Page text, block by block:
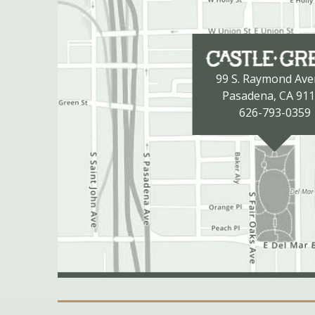
99 S. Raymond
Pasadena, CA
626-793-0359
Secondary Navigation